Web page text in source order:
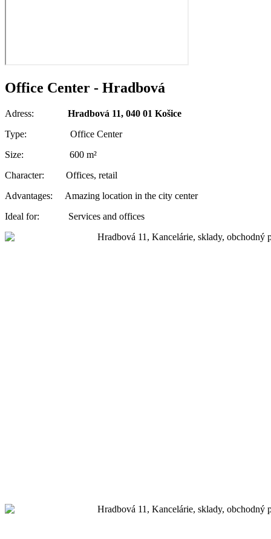
Office Center - Hradbová
Adress: Hradbová 11, 040 01 Košice
Type: Office Center
Size: 600 m²
Character: Offices, retail
Advantages: Amazing location in the city center
Ideal for: Services and offices